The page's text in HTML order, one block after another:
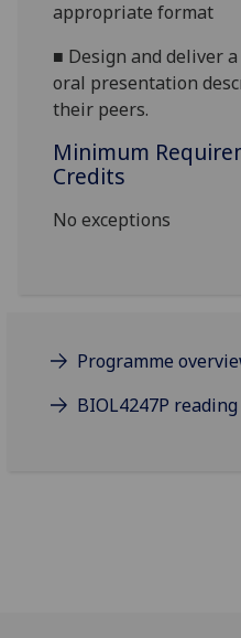
appropriate format
■ Design and deliver
oral presentation
their peers.
Minimum
Credits
No exceptions
Programme
BIOL4247P